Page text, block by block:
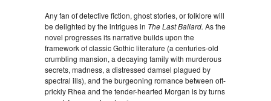
Any fan of detective fiction, ghost stories, or folklore will
be delighted by the intrigues in The Last Ballard. As the
novel progresses its narrative builds upon the
framework of classic Gothic literature (a centuries-old
crumbling mansion, a decaying family with murderous
secrets, madness, a distressed damsel plagued by
spectral ills), and the burgeoning romance between oft-
prickly Rhea and the tender-hearted Morgan is by turns